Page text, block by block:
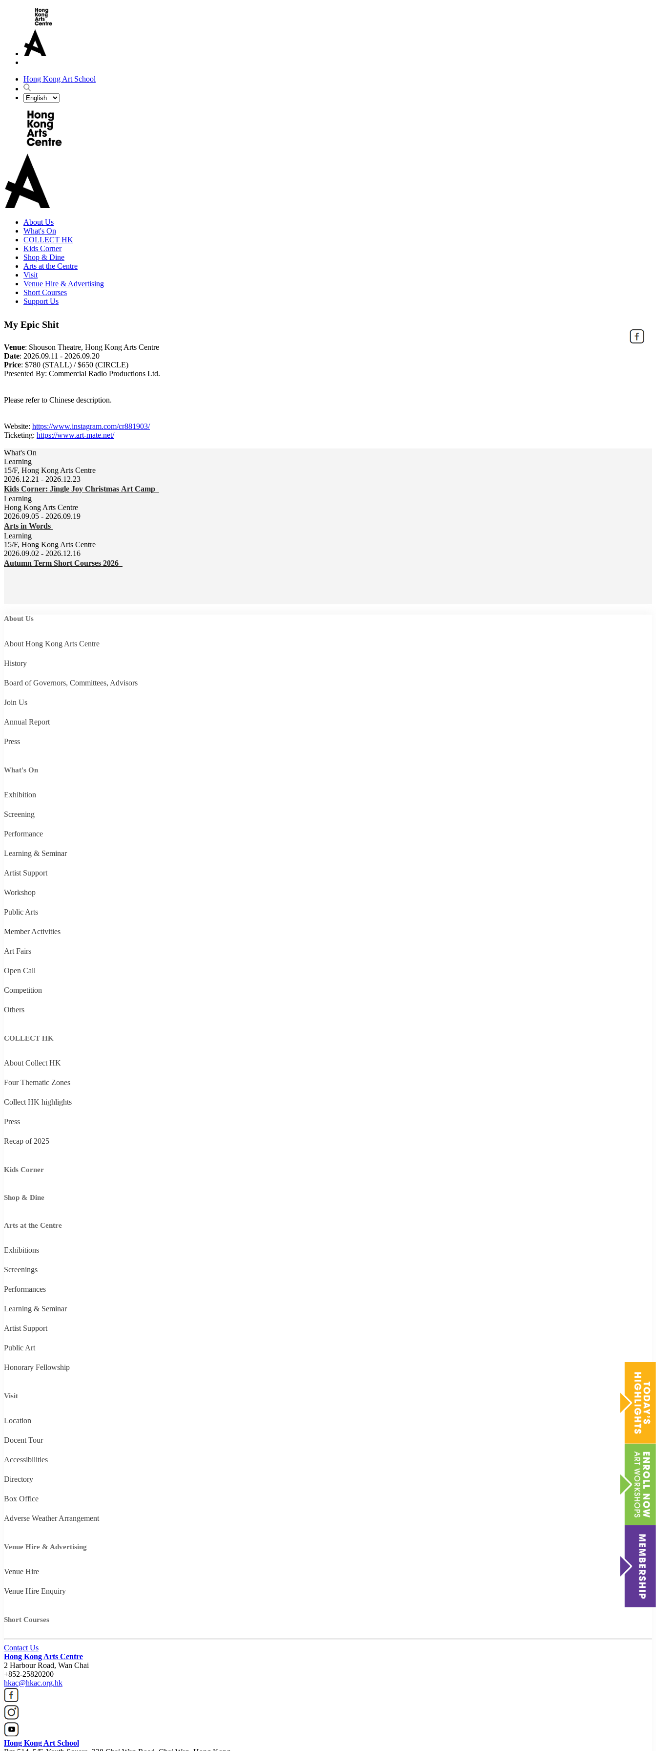
Hong Kong Art School
About Us
What's On
COLLECT HK
Kids Corner
Shop & Dine
Arts at the Centre
Visit
Venue Hire & Advertising
Short Courses
Support Us
My Epic Shit
Venue: Shouson Theatre, Hong Kong Arts Centre
Date: 2026.09.11 - 2026.09.20
Price: $780 (STALL) / $650 (CIRCLE)
Presented By: Commercial Radio Productions Ltd.
Please refer to Chinese description.
Website: https://www.instagram.com/cr881903/
Ticketing: https://www.art-mate.net/
What's On
Learning
15/F, Hong Kong Arts Centre
2026.12.21 - 2026.12.23
Kids Corner: Jingle Joy Christmas Art Camp
Learning
Hong Kong Arts Centre
2026.09.05 - 2026.09.19
Arts in Words
Learning
15/F, Hong Kong Arts Centre
2026.09.02 - 2026.12.16
Autumn Term Short Courses 2026
About Us
About Hong Kong Arts Centre
History
Board of Governors, Committees, Advisors
Join Us
Annual Report
Press
What's On
Exhibition
Screening
Performance
Learning & Seminar
Artist Support
Workshop
Public Arts
Member Activities
Art Fairs
Open Call
Competition
Others
COLLECT HK
About Collect HK
Four Thematic Zones
Collect HK highlights
Press
Recap of 2025
Kids Corner
Shop & Dine
Arts at the Centre
Exhibitions
Screenings
Performances
Learning & Seminar
Artist Support
Public Art
Honorary Fellowship
Visit
Location
Docent Tour
Accessibilities
Directory
Box Office
Adverse Weather Arrangement
Venue Hire & Advertising
Venue Hire
Venue Hire Enquiry
Short Courses
Contact Us
Hong Kong Arts Centre
2 Harbour Road, Wan Chai
+852-25820200
hkac@hkac.org.hk
Hong Kong Art School